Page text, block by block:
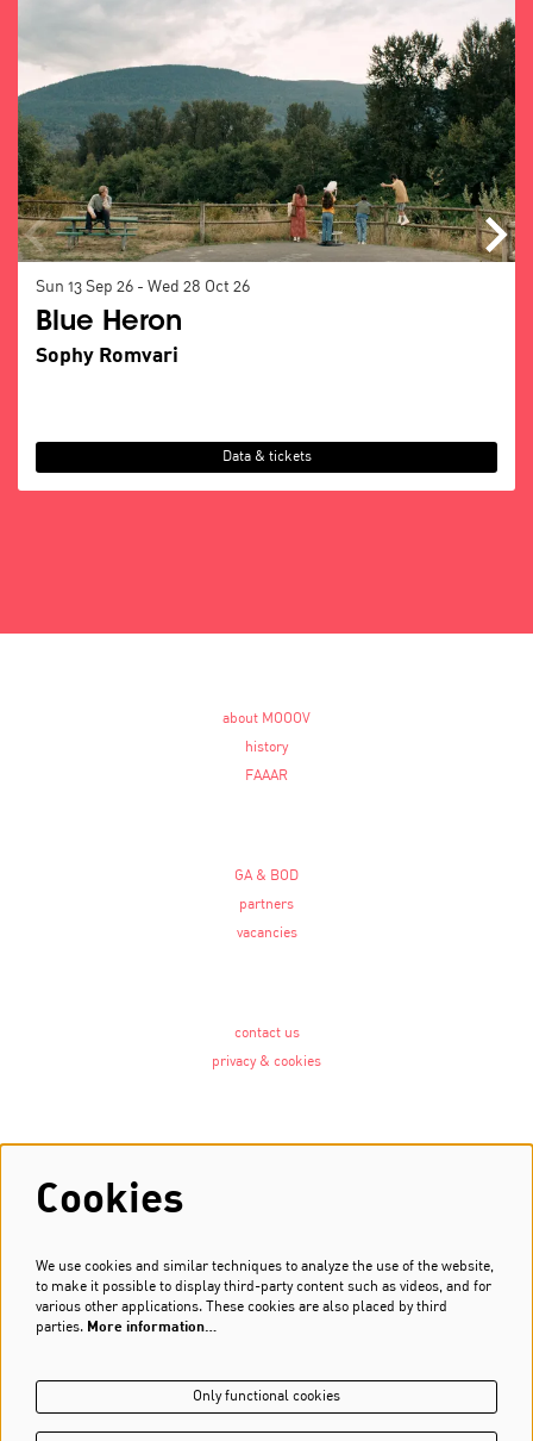
Blue Heron
Sophy Romvari
Sun 13 Sep 26 - Wed 28 Oct 26
Data & tickets
about MOOOV
history
FAAAR
GA & BOD
partners
vacancies
contact us
privacy & cookies
Newsletter
Sign up
Cookies
We use cookies and similar techniques to analyze the use of the website,
to make it possible to display third-party content such as videos, and for
various other applications. These cookies are also placed by third
parties. More information…
Only functional cookies